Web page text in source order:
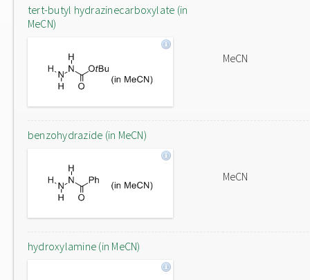
tert-butyl hydrazinecarboxylate (in
MeCN)
MeCN
benzohydrazide (in MeCN)
MeCN
hydroxylamine (in MeCN)